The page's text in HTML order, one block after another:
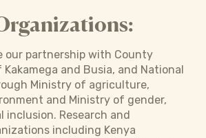
our partnership with County
and Busia, and National
Ministry of agriculture,
and Ministry of gender,
inclusion. Research and
including Kenya